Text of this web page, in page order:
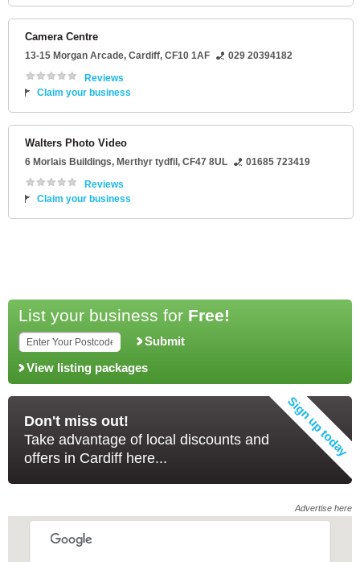
Camera Centre
13-15 Morgan Arcade, Cardiff, CF10 1AF
029 20394182
Reviews
Claim your business
Walters Photo Video
6 Morlais Buildings, Merthyr tydfil , CF47 8UL
01685 723419
Reviews
Claim your business
List your business for Free!
Submit
View listing packages
Don't miss out!
Take advantage of local discounts and
offers in Cardiff here...
Advertise here